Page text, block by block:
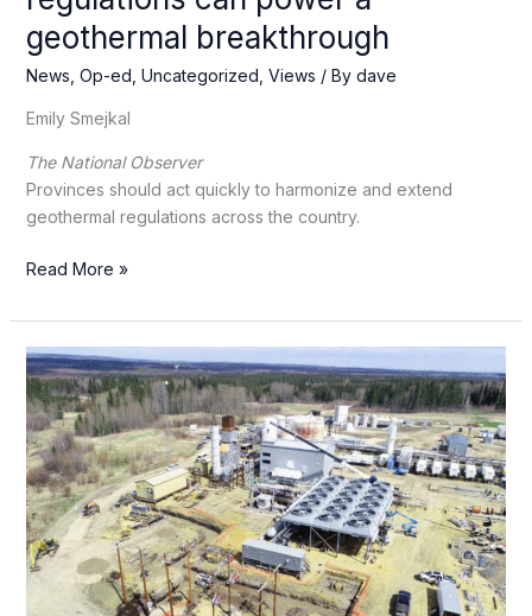
geothermal breakthrough
News Op-ed Uncategorized Views / By dave
Emily Smejkal
The National Observer
Provinces should act quickly to harmonize and extend
geothermal regulations across the country.
Canada’s
heat:
How
regulations
can
power
a
geothermal
breakthrough
Read More »